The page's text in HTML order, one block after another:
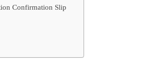
Confirmation Slip